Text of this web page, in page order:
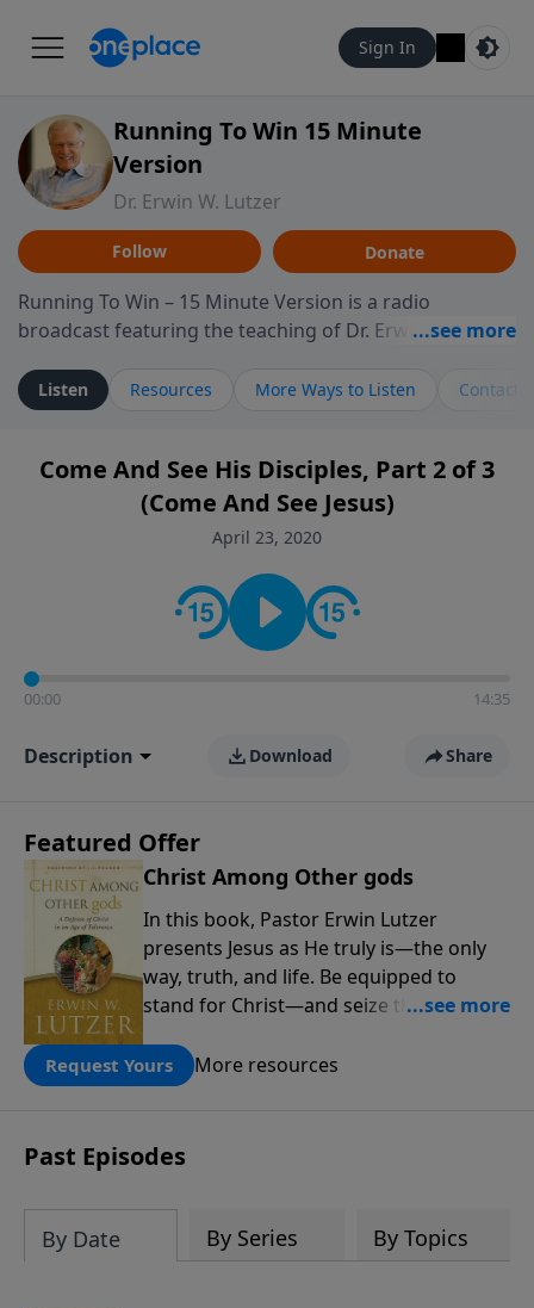
Sign In
Running To Win 15 Minute
Version
Dr. Erwin W. Lutzer
Follow Donate
Running To Win – 15 Minute Version is a radio
broadcast featuring the teaching of Dr. Erwin W. Lutzer,
shorter format presents focused segments from
Lutzer’s Bible teaching, exploring how Scripture
believers encounter in everyday life. Drawing from
careful study of Scripture and decades of pastoral
ministry, the program highlights how biblical teaching
the way believers navigate a complex and changing
Listen Resources More Ways to Listen Contact
Come And See His Disciples, Part 2 of 3
(Come And See Jesus)
April 23, 2020
00:00 14:35
Description Download Share
Featured Offer
Christ Among Other gods
In this book, Pastor Erwin Lutzer
presents Jesus as He truly is—the only
way, truth, and life. Be equipped to
stand for Christ—and seize the 2x
people! Every gift by August 31 is
DOUBLED up to $90,000. Click below to
amount or call us at 1.800.215.5001.
Request Yours More resources
Past Episodes
By Date By Series By Topics